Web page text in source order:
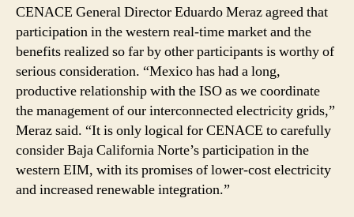
CENACE General Director Eduardo Meraz agreed that
participation in the western real-time market and the
benefits realized so far by other participants is worthy of
serious consideration. “Mexico has had a long,
productive relationship with the ISO as we coordinate
the management of our interconnected electricity grids,”
Meraz said. “It is only logical for CENACE to carefully
consider Baja California Norte’s participation in the
western EIM, with its promises of lower-cost electricity
and increased renewable integration.”